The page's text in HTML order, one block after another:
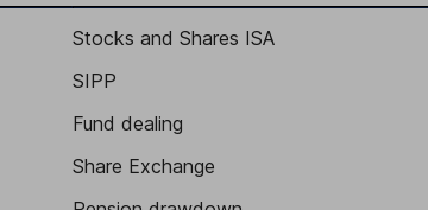
Stocks and Shares ISA
SIPP
Fund dealing
Share Exchange